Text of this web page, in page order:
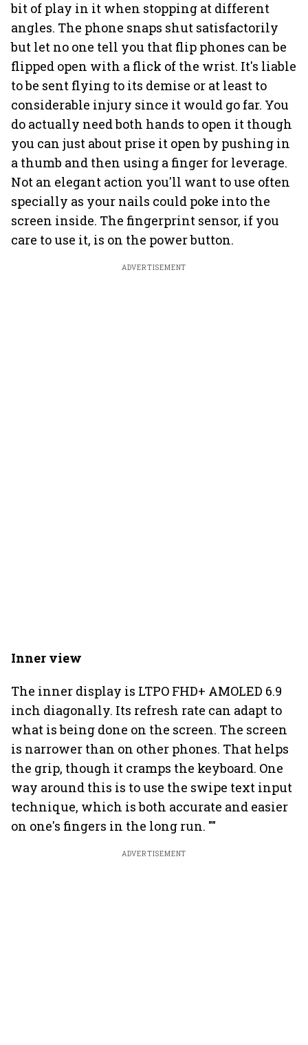
bit of play in it when stopping at different
angles. The phone snaps shut satisfactorily
but let no one tell you that flip phones can be
flipped open with a flick of the wrist. It's liable
to be sent flying to its demise or at least to
considerable injury since it would go far. You
do actually need both hands to open it though
you can just about prise it open by pushing in
a thumb and then using a finger for leverage.
Not an elegant action you'll want to use often
specially as your nails could poke into the
screen inside. The fingerprint sensor, if you
care to use it, is on the power button.
ADVERTISEMENT
Inner view
The inner display is LTPO FHD+ AMOLED 6.9
inch diagonally. Its refresh rate can adapt to
what is being done on the screen. The screen
is narrower than on other phones. That helps
the grip, though it cramps the keyboard. One
way around this is to use the swipe text input
technique, which is both accurate and easier
on one's fingers in the long run. ""
ADVERTISEMENT